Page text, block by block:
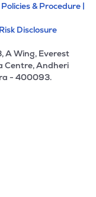
Policies & Procedure |
Risk Disclosure
A Wing, Everest
Centre, Andheri
- 400093.